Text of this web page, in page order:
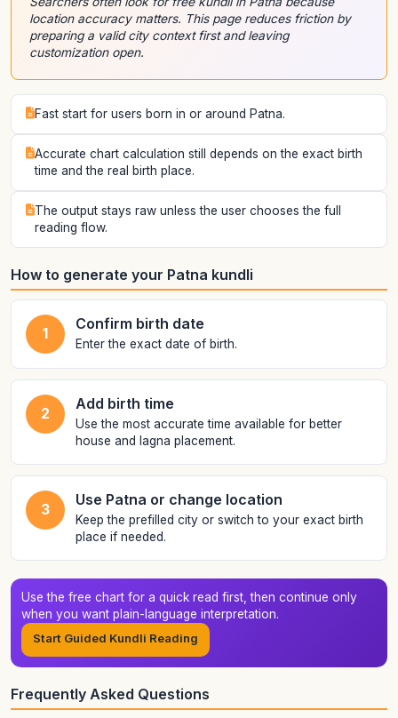
location accuracy matters. This page reduces friction by
preparing a valid city context first and leaving
customization open.
Fast start for users born in or around Patna.
Accurate chart calculation still depends on the exact birth
time and the real birth place.
The output stays raw unless the user chooses the full
reading flow.
How to generate your Patna kundli
1
Confirm birth date
Enter the exact date of birth.
2
Add birth time
Use the most accurate time available for better
house and lagna placement.
3
Use Patna or change location
Keep the prefilled city or switch to your exact birth
place if needed.
Use the free chart for a quick read first, then continue only
when you want plain-language interpretation.
Start Guided Kundli Reading
Frequently Asked Questions